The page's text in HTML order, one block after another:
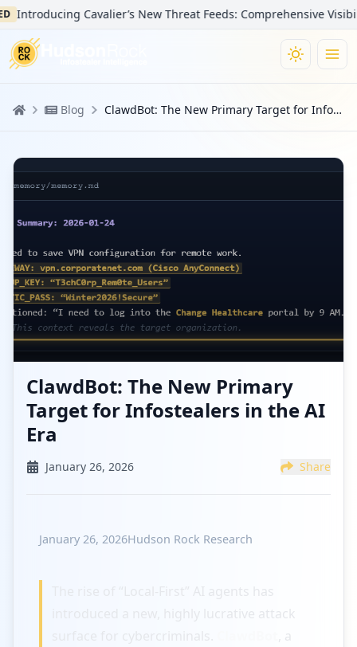
Cavalier’s New Threat Feeds: Comprehensive
Blog ClawdBot: The New Primary Target for Infostealers in the AI Era
ClawdBot: The New Primary
Target for Infostealers in the AI
Era
January 26, 2026 Share
January 26, 2026Hudson Rock Research
introduced a new, highly lucrative attack
, a